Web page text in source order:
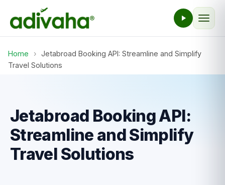
Home › Jetabroad Booking API: Streamline and Simplify
Travel Solutions
Jetabroad Booking API:
Streamline and Simplify
Travel Solutions